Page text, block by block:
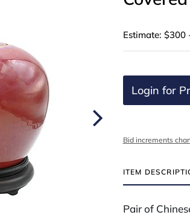
Estimate: $300
Login for
Bid increments
ITEM
Pair of